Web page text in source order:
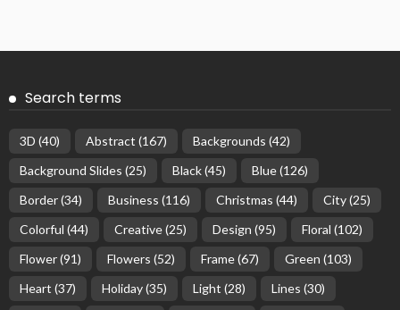
Search terms
3D (40) Abstract (167) Backgrounds (42)
Background Slides (25) Black(45) Blue(126)
Border(34) Business (116) Christmas (44) City(25)
Colorful (44) Creative(25) Design (95) Floral (102)
Flower(91) Flowers (52) Frame(67) Green (103)
Heart (37) Holiday(35) Light (28) Lines (30)